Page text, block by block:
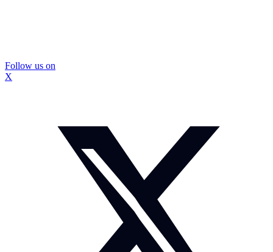
Follow us on
X